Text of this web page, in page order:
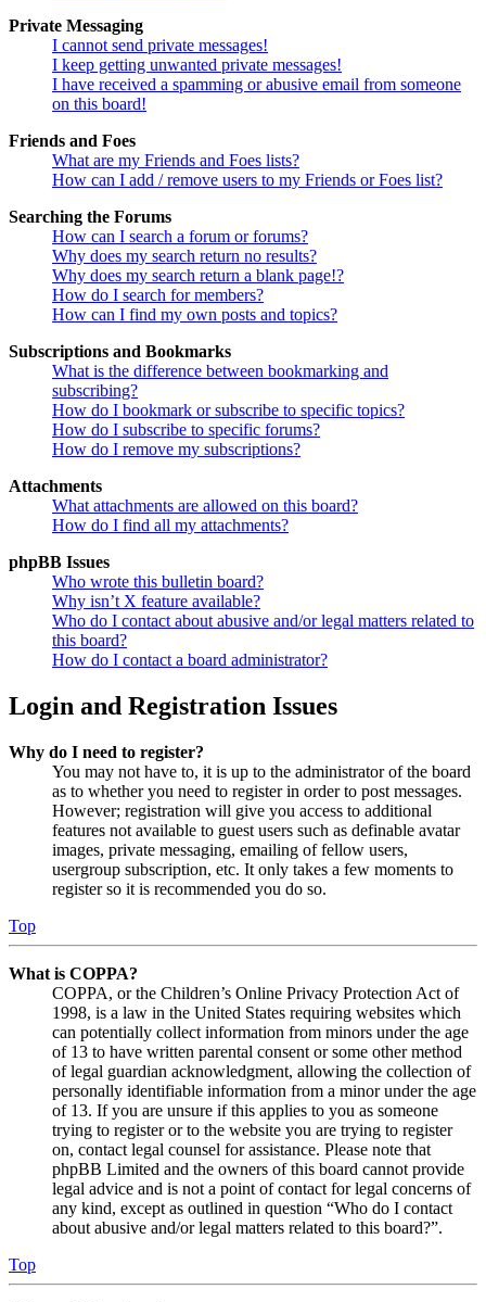
Private Messaging
I cannot send private messages!
I keep getting unwanted private messages!
I have received a spamming or abusive email from someone
on this board!
Friends and Foes
What are my Friends and Foes lists?
How can I add / remove users to my Friends or Foes list?
Searching the Forums
How can I search a forum or forums?
Why does my search return no results?
Why does my search return a blank page!?
How do I search for members?
How can I find my own posts and topics?
Subscriptions and Bookmarks
What is the difference between bookmarking and
subscribing?
How do I bookmark or subscribe to specific topics?
How do I subscribe to specific forums?
How do I remove my subscriptions?
Attachments
What attachments are allowed on this board?
How do I find all my attachments?
phpBB Issues
Who wrote this bulletin board?
Why isn’t X feature available?
Who do I contact about abusive and/or legal matters related to
this board?
How do I contact a board administrator?
Login and Registration Issues
Why do I need to register?
You may not have to, it is up to the administrator of the board
as to whether you need to register in order to post messages.
However; registration will give you access to additional
features not available to guest users such as definable avatar
images, private messaging, emailing of fellow users,
usergroup subscription, etc. It only takes a few moments to
register so it is recommended you do so.
Top
What is COPPA?
COPPA, or the Children’s Online Privacy Protection Act of
1998, is a law in the United States requiring websites which
can potentially collect information from minors under the age
of 13 to have written parental consent or some other method
of legal guardian acknowledgment, allowing the collection of
personally identifiable information from a minor under the age
of 13. If you are unsure if this applies to you as someone
trying to register or to the website you are trying to register
on, contact legal counsel for assistance. Please note that
phpBB Limited and the owners of this board cannot provide
legal advice and is not a point of contact for legal concerns of
any kind, except as outlined in question “Who do I contact
about abusive and/or legal matters related to this board?”.
Top